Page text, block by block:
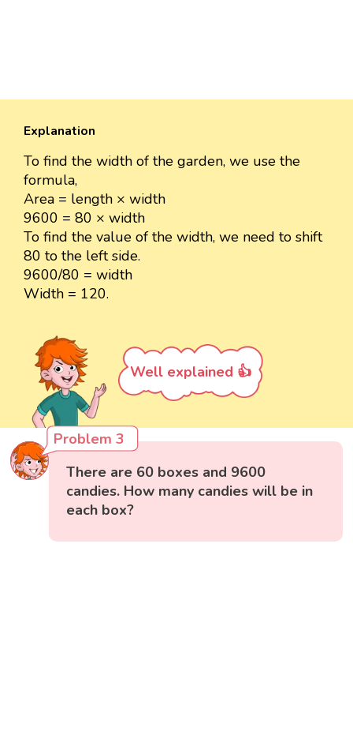
Explanation
To find the width of the garden, we use the
formula,
Area = length × width
9600 = 80 × width
To find the value of the width, we need to shift
80 to the left side.
9600/80 = width
Width = 120.
Well explained 👍
Problem 3
There are 60 boxes and 9600
candies. How many candies will be in
each box?